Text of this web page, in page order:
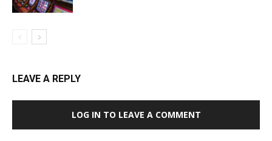
LEAVE A REPLY
LOG IN TO LEAVE A COMMENT